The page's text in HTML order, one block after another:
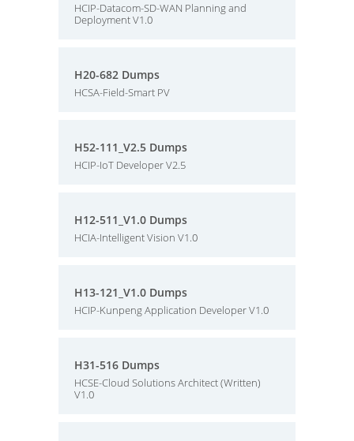
HCIP-Datacom-SD-WAN Planning and
Deployment V1.0
H20-682 Dumps
HCSA-Field-Smart PV
H52-111_V2.5 Dumps
HCIP-IoT Developer V2.5
H12-511_V1.0 Dumps
HCIA-Intelligent Vision V1.0
H13-121_V1.0 Dumps
HCIP-Kunpeng Application Developer V1.0
H31-516 Dumps
HCSE-Cloud Solutions Architect (Written)
V1.0